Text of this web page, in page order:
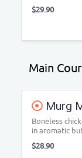
$29.90
Main
Murg
Boneless
in aromatic
$28.90